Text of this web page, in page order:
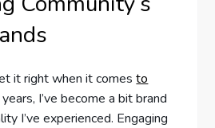
it right when it comesto
I’ve become a bit brand
I’ve experienced. Engaging